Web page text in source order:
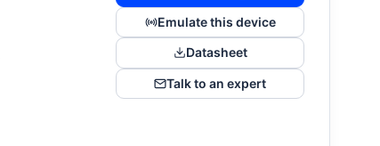
Emulate this device
Datasheet
Talk to an expert